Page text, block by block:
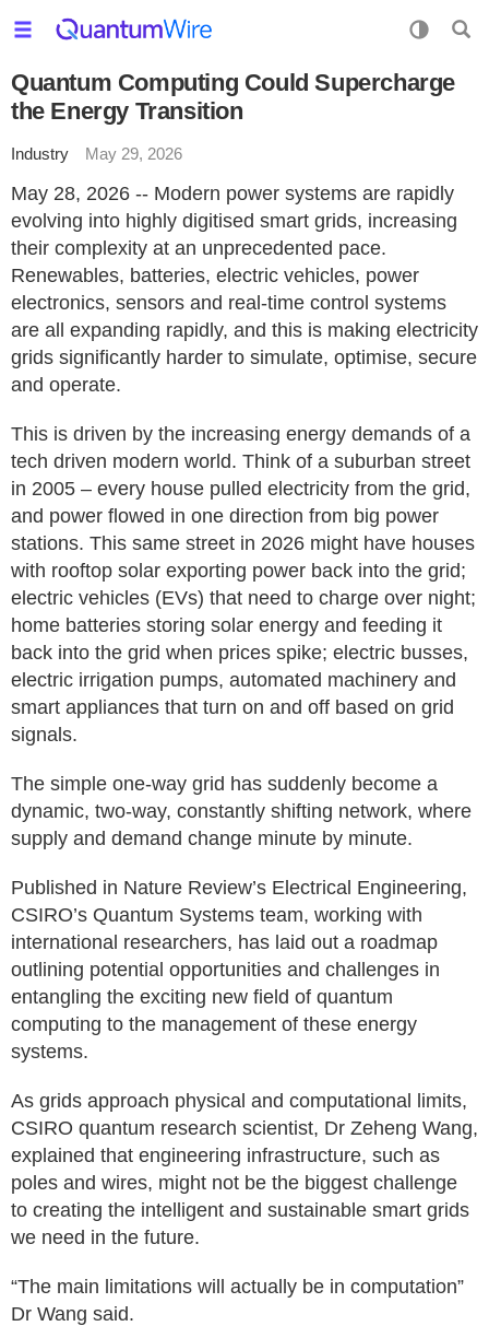
Quantum Computing Could Supercharge
the Energy Transition
Industry May 29, 2026
May 28, 2026 -- Modern power systems are rapidly
evolving into highly digitised smart grids, increasing
their complexity at an unprecedented pace.
Renewables, batteries, electric vehicles, power
electronics, sensors and real-time control systems
are all expanding rapidly, and this is making electricity
grids significantly harder to simulate, optimise, secure
and operate.
This is driven by the increasing energy demands of a
tech driven modern world. Think of a suburban street
in 2005 – every house pulled electricity from the grid,
and power flowed in one direction from big power
stations. This same street in 2026 might have houses
with rooftop solar exporting power back into the grid;
electric vehicles (EVs) that need to charge over night;
home batteries storing solar energy and feeding it
back into the grid when prices spike; electric busses,
electric irrigation pumps, automated machinery and
smart appliances that turn on and off based on grid
signals.
The simple one-way grid has suddenly become a
dynamic, two-way, constantly shifting network, where
supply and demand change minute by minute.
Published in Nature Review’s Electrical Engineering,
CSIRO’s Quantum Systems team, working with
international researchers, has laid out a roadmap
outlining potential opportunities and challenges in
entangling the exciting new field of quantum
computing to the management of these energy
systems.
As grids approach physical and computational limits,
CSIRO quantum research scientist, Dr Zeheng Wang,
explained that engineering infrastructure, such as
poles and wires, might not be the biggest challenge
to creating the intelligent and sustainable smart grids
we need in the future.
“The main limitations will actually be in computation”
Dr Wang said.